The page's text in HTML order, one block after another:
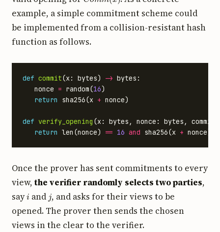
example, a simple commitment scheme could
be implemented from a collision-resistant hash
function as follows.
def commit(x: bytes) -> bytes :
nonce = random(16)
return
sha256(x + nonce)
def verify_opening (x: bytes , nonce : bytes ,
return len (nonce) == 16 and sha256(x + nonce)
Once the prover has sent commitments to every
view, the verifier randomly selects two parties,
say i and , and asks for their views to be
opened. The prover then sends the chosen
views in the clear to the verifier.